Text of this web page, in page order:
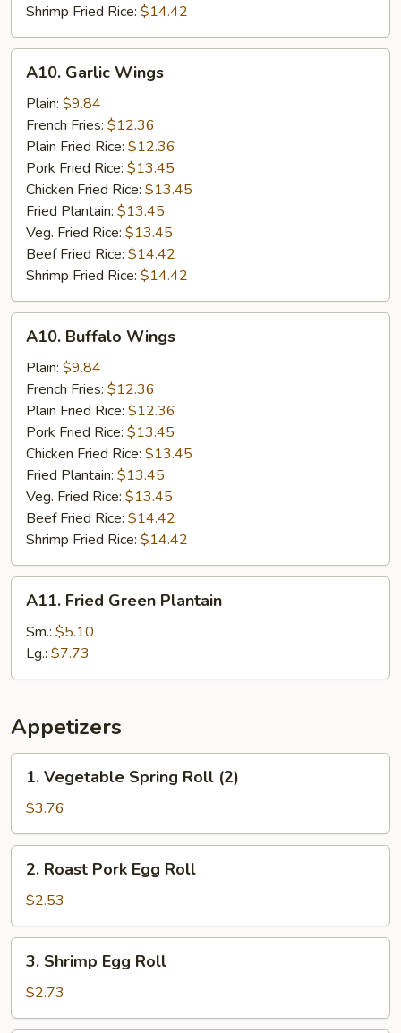
Shrimp Fried Rice: $14.42
Garlic
Wings
A10. Garlic Wings
Plain: $9.84
French Fries: $12.36
Plain Fried Rice: $12.36
Pork Fried Rice: $13.45
Chicken Fried Rice: $13.45
Fried Plantain: $13.45
Veg. Fried Rice: $13.45
Beef Fried Rice: $14.42
Shrimp Fried Rice: $14.42
Buffalo
Wings
A10. Buffalo Wings
Plain: $9.84
French Fries: $12.36
Plain Fried Rice: $12.36
Pork Fried Rice: $13.45
Chicken Fried Rice: $13.45
Fried Plantain: $13.45
Veg. Fried Rice: $13.45
Beef Fried Rice: $14.42
Shrimp Fried Rice: $14.42
Fried
Green
Plantain
A11. Fried Green Plantain
Sm.: $5.10
Lg.: $7.73
Appetizers
Vegetable
Spring
Roll
(2)
1. Vegetable Spring Roll (2)
$3.76
Roast
Pork
Egg
Roll
2. Roast Pork Egg Roll
$2.53
Shrimp
Egg
Roll
3. Shrimp Egg Roll
$2.73